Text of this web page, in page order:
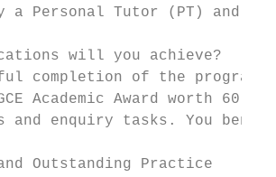
a Personal Tutor (PT) and
will you achieve?
completion of the
Academic Award worth 60
and enquiry tasks. You
Outstanding Practice      ·